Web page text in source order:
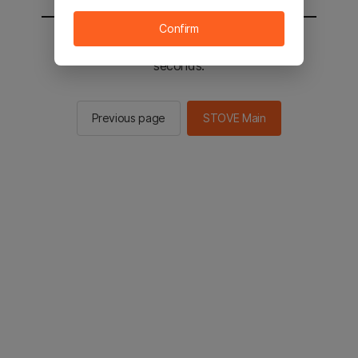
You will be sent to the STOVE main in 2
seconds.
Previous page STOVE Main
Confirm